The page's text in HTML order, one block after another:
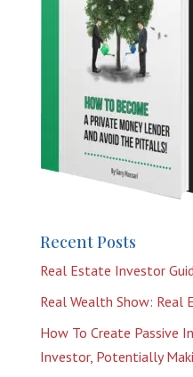
Recent Posts
Real Estate Investor
Real Wealth Show: Real
How To Create Passive
Investor, Potentially